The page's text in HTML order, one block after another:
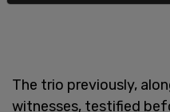
The trio previously,
witnesses, testified